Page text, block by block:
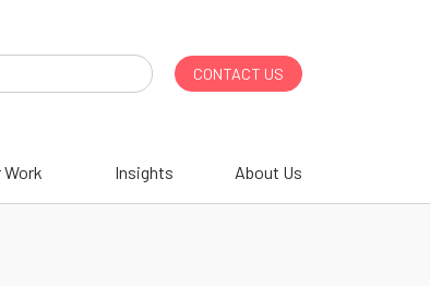
CONTACT US
Work Insights About Us